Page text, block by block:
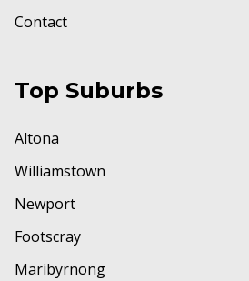
Contact
Top Suburbs
Altona
Williamstown
Newport
Footscray
Maribyrnong